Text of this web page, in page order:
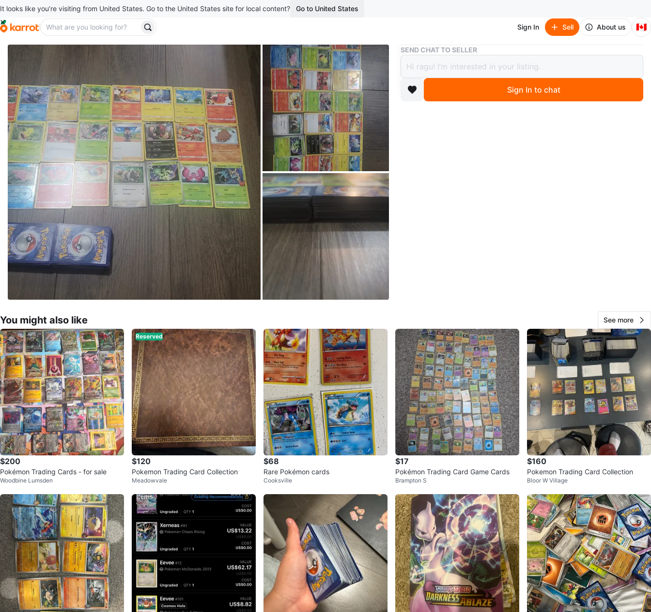
It looks like you’re visiting from United States. Go to the United States site for local content? Go to United States
Sign In Sell About us 🇨🇦
Buy & Sell Pokémon Trading Cards Collection
Pokémon Trading Cards Collection
$70
boosted 2 months ago
SELLER
10
0 reviews
1chats·1favorites·99views
SEND CHAT TO SELLER
Sign In to chat
You might also like See more
$200
Pokémon Trading Cards - for sale
Woodbine Lumsden
Reserved
$120
Pokemon Trading Card Collection
Meadowvale
$68
Rare Pokémon cards
Cooksville
$17
Pokémon Trading Card Game Cards
Brampton S
$160
Pokemon Trading Card Collection
Bloor W Village